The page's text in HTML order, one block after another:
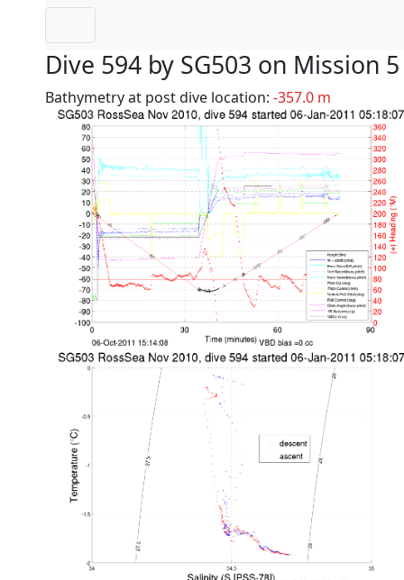
Dive 594 by SG503 on Mission 5
Bathymetry at post dive location: -357.0 m